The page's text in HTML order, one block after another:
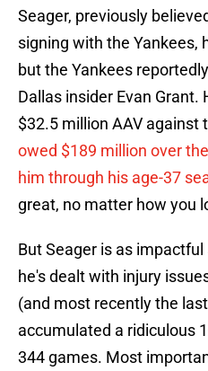
Seager, previously
signing with the Yankees,
but the Yankees
Dallas insider Evan
$32.5 million AAV against
owed $189 million over
him through his age-37
great, no matter how you
But Seager is as
he's dealt with injury
(and most recently the
accumulated a ridiculous
344 games. Most